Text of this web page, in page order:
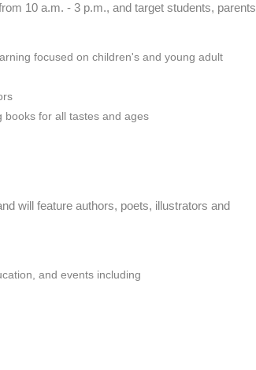
10 a.m. - 3 p.m., and target students, parents
focused on children's and young adult
books for all tastes and ages
will feature authors, poets, illustrators and
and events including